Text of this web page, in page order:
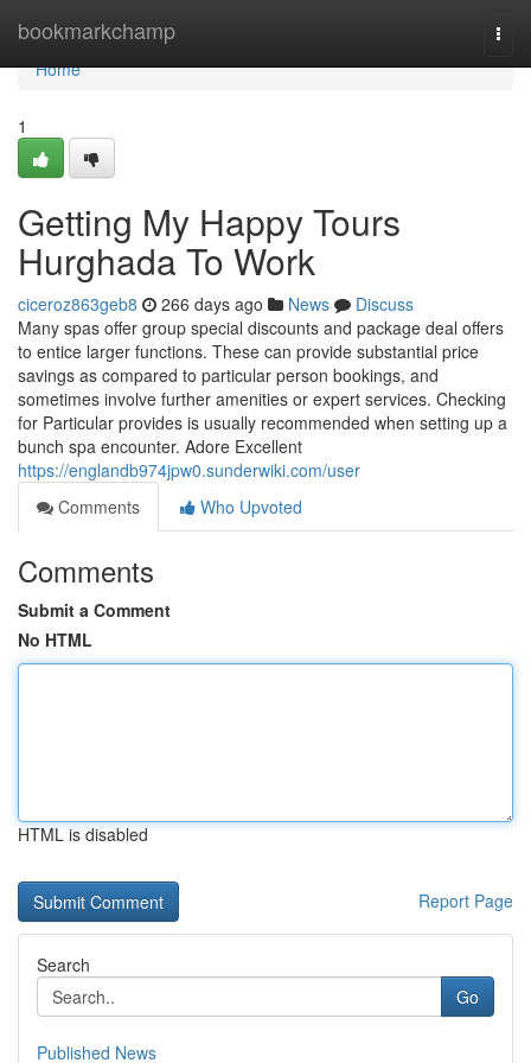
bookmarkchamp
Home
Home
1
Getting My Happy Tours
Hurghada To Work
ciceroz863geb8 266 days ago News
Discuss
Many spas offer group special discounts and package deal offers
to entice larger functions. These can provide substantial price
savings as compared to particular person bookings, and
sometimes involve further amenities or expert services. Checking
for Particular provides is usually recommended when setting up a
bunch spa encounter. Adore Excellent
https://englandb974jpw0.sunderwiki.com/user
Comments
Who Upvoted
Comments
Submit a Comment
No HTML
HTML is disabled
Report Page
Search
Go
Published News